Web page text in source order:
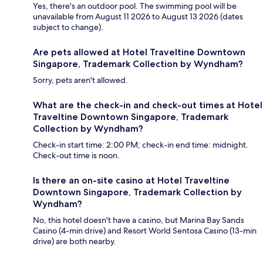
Yes, there's an outdoor pool. The swimming pool will be
unavailable from August 11 2026 to August 13 2026 (dates
subject to change).
Are pets allowed at Hotel Traveltine Downtown
Singapore, Trademark Collection by Wyndham?
Sorry, pets aren't allowed.
What are the check-in and check-out times at Hotel
Traveltine Downtown Singapore, Trademark
Collection by Wyndham?
Check-in start time: 2:00 PM; check-in end time: midnight.
Check-out time is noon.
Is there an on-site casino at Hotel Traveltine
Downtown Singapore, Trademark Collection by
Wyndham?
No, this hotel doesn't have a casino, but Marina Bay Sands
Casino (4-min drive) and Resort World Sentosa Casino (13-min
drive) are both nearby.